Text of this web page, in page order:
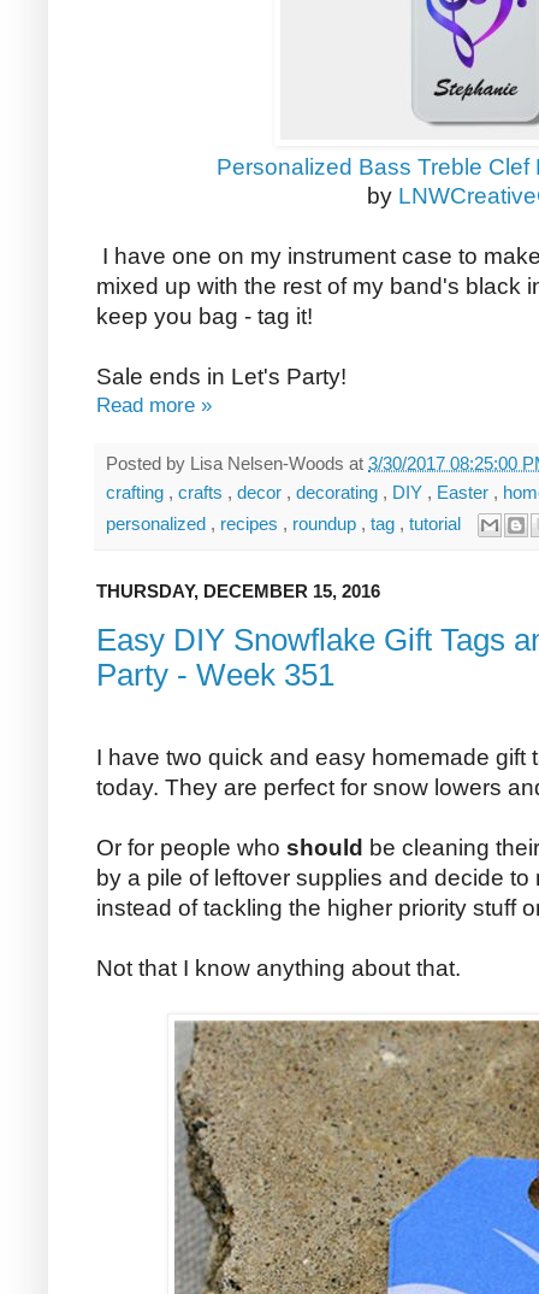
Personalized Bass Treble Clef
by
I have one on my instrument case to
mixed up with the rest of my band's black
keep you bag - tag it!
Sale ends in Let's Party!
Read more »
Posted by Lisa Nelsen-Woods at 3/30/2017 08:25:00
crafting , crafts , decor , decorating , DIY , Easter ,
personalized , recipes , roundup , tag , tutorial
THURSDAY, DECEMBER 15, 2016
Easy DIY Snowflake Gift Tags
Party - Week 351
I have two quick and easy homemade gift
today. They are perfect for snow lowers
Or for people who should be cleaning
by a pile of leftover supplies and decide
instead of tackling the higher priority stuff
Not that I know anything about that.